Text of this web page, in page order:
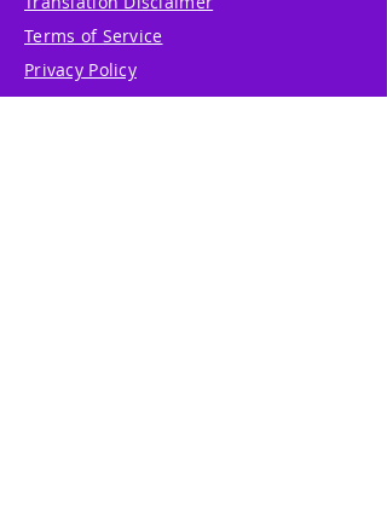
Terms of Service
Privacy Policy
Cookie Policy